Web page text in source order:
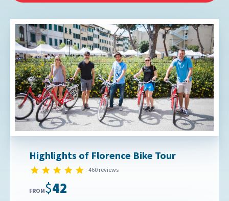
Highlights of Florence Bike Tour
4.9 star rating
460 reviews
FROM $42